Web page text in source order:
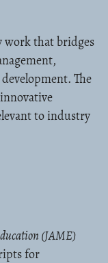
work that bridges
The
to industry
(JAME)
for